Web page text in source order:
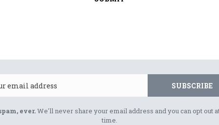
SUBSCRIBE
ever.We'll never share your email address and you can opt out
time.